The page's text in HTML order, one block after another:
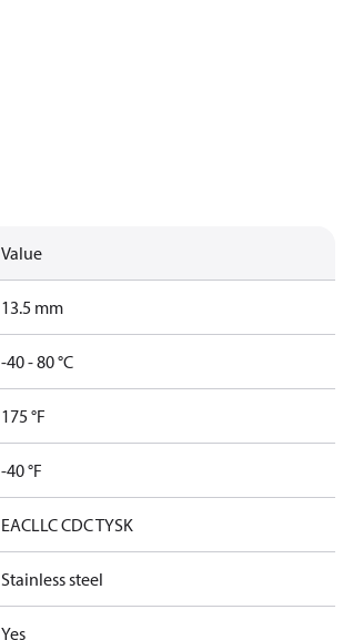
Value
13.5 mm
-40 - 80 °C
175 °F
-40 °F
EACLLC CDC TYSK
Stainless steel
Yes